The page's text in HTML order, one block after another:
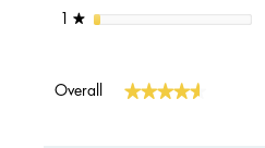
★stars
Overall ★★★★★
★★★★★